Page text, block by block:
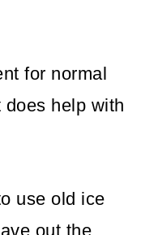
for normal
help with
use old ice
out the